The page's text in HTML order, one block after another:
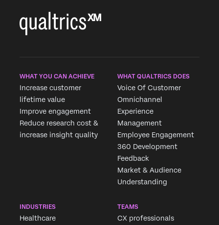
WHAT YOU CAN ACHIEVE
Increase customer
lifetime value
Improve engagement
Reduce research cost &
increase insight quality
WHAT QUALTRICS DOES
Voice Of Customer
Omnichannel
Experience
Management
Employee Engagement
360 Development
Feedback
Market & Audience
Understanding
INDUSTRIES
Healthcare
TEAMS
CX professionals